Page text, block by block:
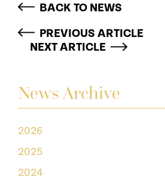
News Archive
2026
2025
2024
BACK TO NEWS
PREVIOUS ARTICLE
NEXT ARTICLE